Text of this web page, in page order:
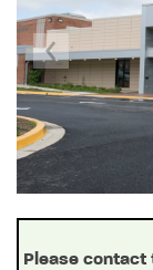
Previous
Please contact